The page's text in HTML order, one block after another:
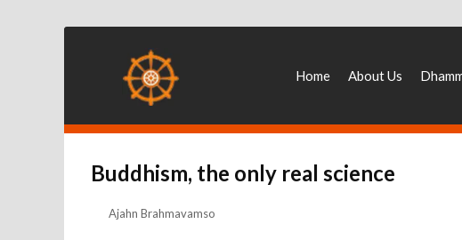
Home About Us
Buddhism, the only real science
Ajahn Brahmavamso